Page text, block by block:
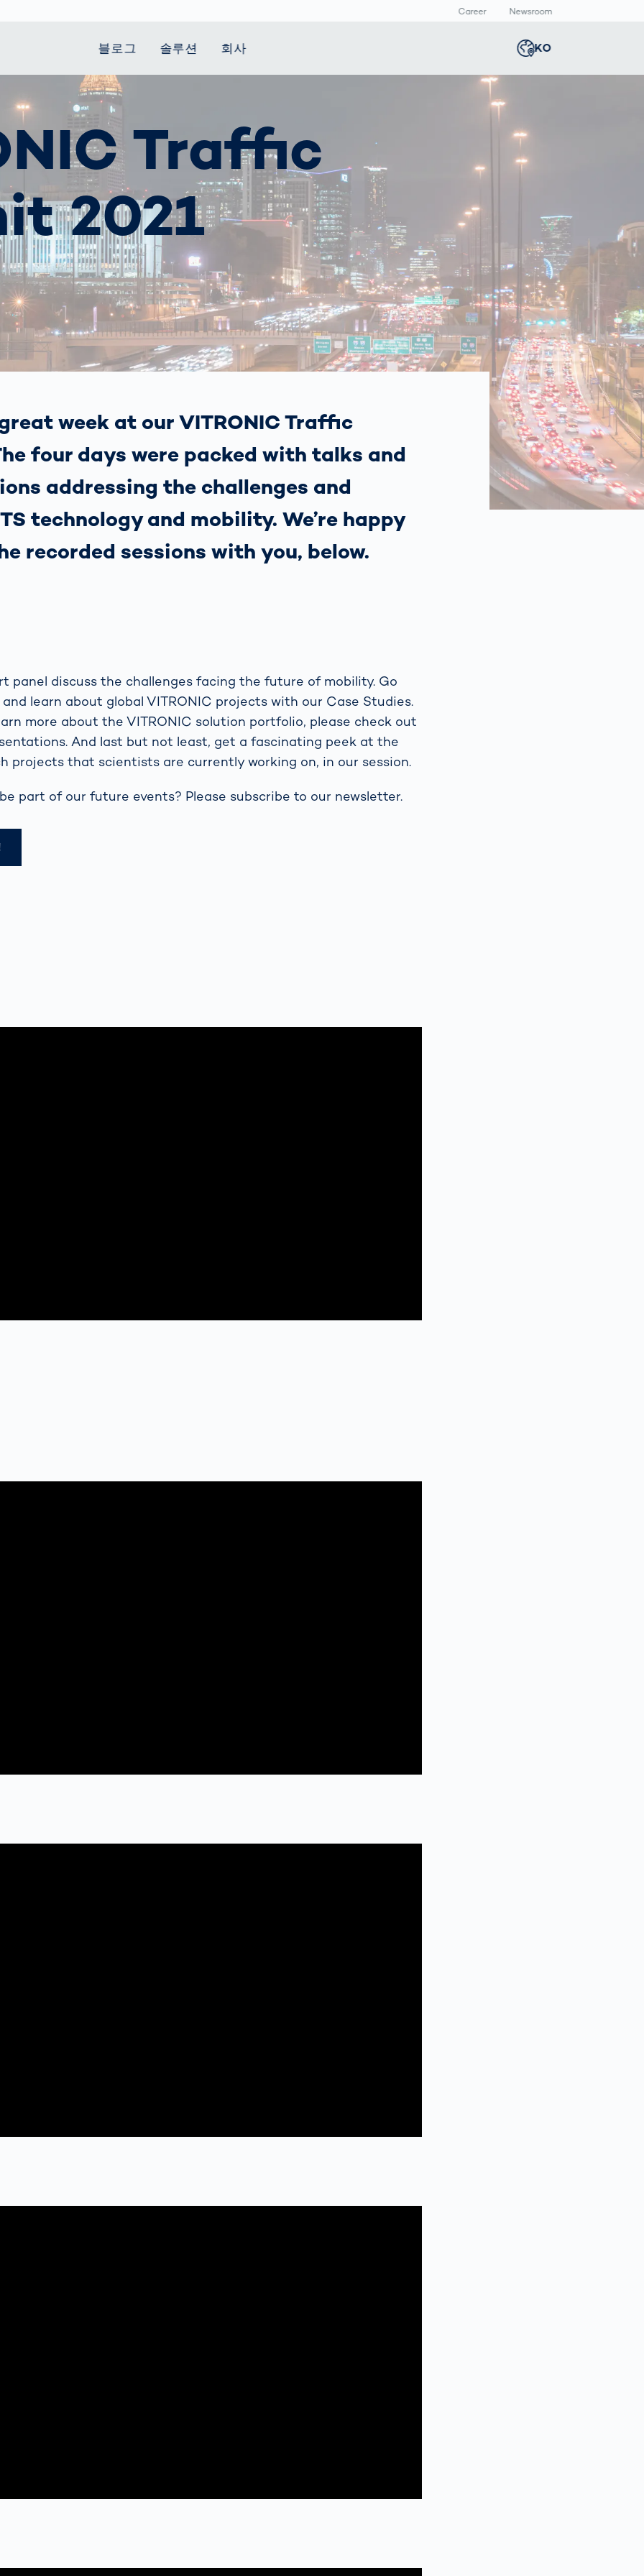
Career Newsroom
블로그
Mobility
Speed
for
as
vs.
What's
for Your
Managed
A Guide
Smart Production
Weld Seam
Inspection
with AI
How Data
Becomes
Decisions
AI in
manufacturing:
Which are the
biggest
potentials
currently?
Measurement
Body Scanner
Comparison
Body Tracking in
Competitive
Logistics in E-
Commerce under
Pressure
솔루션
and
업
자동차
Fuel Cell
Inspection
Weld Seam
Inspection
배터리 생산
차체
파워트레인
Medical Devices
Pharmaceutical
Packaging
인체 측정
회사
we stand
Career
Donation for
Turkey and Syria
Small steps for a
safe journey to
school
Creating Mobility
Grand Opening
in Mexico
Doing good
together
New habitat for
koalas: “Forest
Further Topics
Role Models in
KO
Global
Germany
Middle East
Austria deutsch
Korea 한국어
Japan 日本
Spain español
France français
China 中文
Poland polski
Traffic
2021
week at our VITRONIC Traffic
four days were packed with talks and
addressing the challenges and
technology and mobility. We’re happy
recorded sessions with you, below.
panel discuss the challenges facing the future of mobility. Go
learn about global VITRONIC projects with our Case Studies.
more about the VITRONIC solution portfolio, please check out
And last but not least, get a fascinating peek at the
projects that scientists are currently working on, in our session.
part of our future events? Please subscribe to our newsletter.